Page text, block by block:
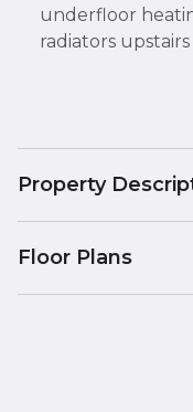
underfloor
radiators upstairs
Property
Floor Plans